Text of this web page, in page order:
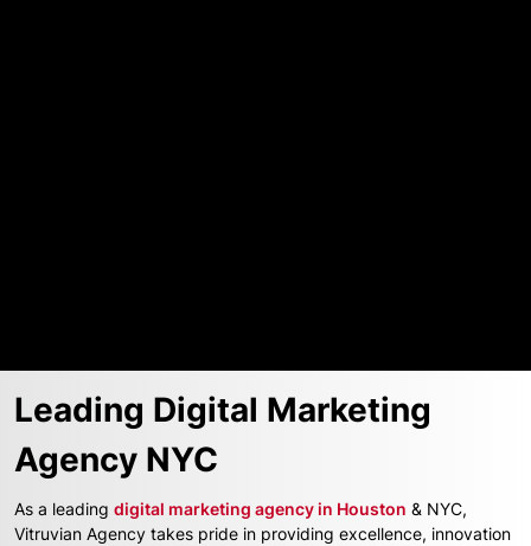
Leading Digital Marketing
Agency NYC
As a leading digital marketing agency in Houston & NYC,
Vitruvian Agency takes pride in providing excellence, innovation